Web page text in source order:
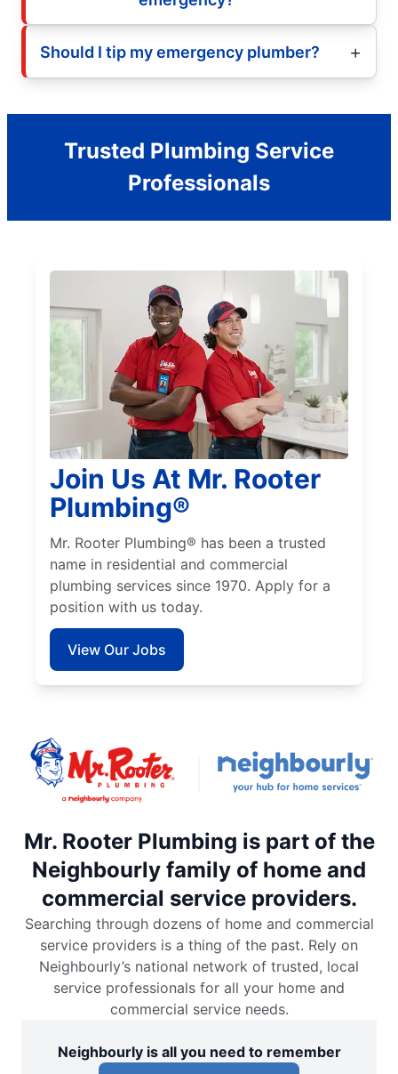
Should I tip my emergency plumber?
Trusted Plumbing Service
Professionals
Join Us At Mr. Rooter
Plumbing®
Mr. Rooter Plumbing® has been a trusted
name in residential and commercial
plumbing services since 1970. Apply for a
position with us today.
View Our Jobs
Mr. Rooter Plumbing is part of the
Neighbourly family of home and
commercial service providers.
Searching through dozens of home and commercial
service providers is a thing of the past. Rely on
Neighbourly’s national network of trusted, local
service professionals for all your home and
commercial service needs.
Neighbourly is all you need to remember